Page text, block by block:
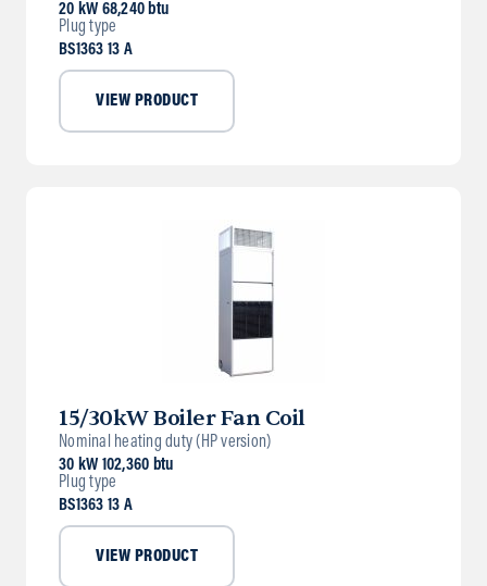
20 kW 68,240 btu
Plug type
BS1363 13 A
VIEW PRODUCT
15/30kW Boiler Fan Coil
Nominal heating duty (HP version)
30 kW 102,360 btu
Plug type
BS1363 13 A
VIEW PRODUCT